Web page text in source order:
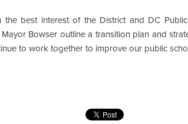
best interest of the District and DC
Bowser outline a transition plan and
to work together to improve our public